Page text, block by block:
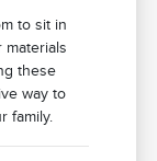
to sit in
these
way to
family.